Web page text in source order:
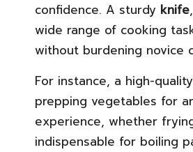
confidence. A sturdy knife,
wide range of cooking
without burdening novice
For instance, a high-quality
prepping vegetables for
experience, whether
indispensable for boiling